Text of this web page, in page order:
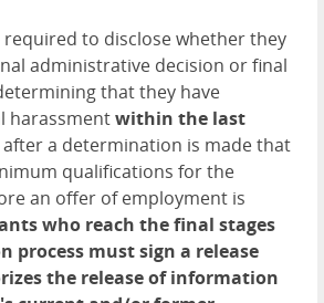
to disclose whether they
administrative decision or final
that they have
harassmentwithin the last
after a determination is made that
qualifications for the
an offer of employment is
who reach the final stages
process must sign a release
the release of information